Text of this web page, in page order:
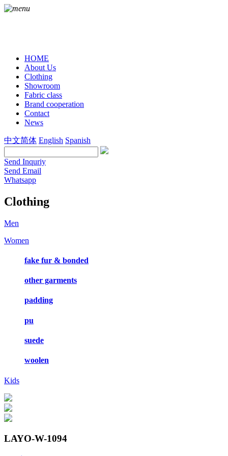
HOME
About Us
Clothing
Showroom
Fabric class
Brand cooperation
Contact
News
中文简体 English Spanish
Send Inquriy
Send Email
Whatsapp
Clothing
Men
Women
fake fur & bonded
other garments
padding
pu
suede
woolen
Kids
LAYO-W-1094